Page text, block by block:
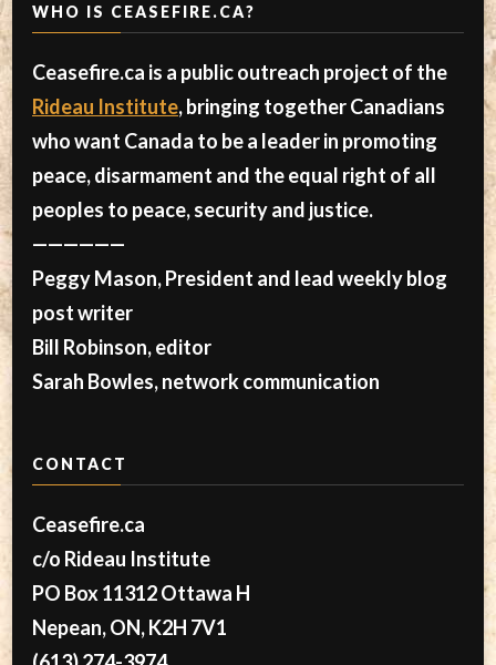
WHO IS CEASEFIRE.CA?
Ceasefire.ca is a public outreach project of the
Rideau Institute, bringing together Canadians
who want Canada to be a leader in promoting
peace, disarmament and the equal right of all
peoples to peace, security and justice.
——————
Peggy Mason, President and lead weekly blog
post writer
Bill Robinson, editor
Sarah Bowles, network communication
CONTACT
Ceasefire.ca
c/o Rideau Institute
PO Box 11312 Ottawa H
Nepean, ON, K2H 7V1